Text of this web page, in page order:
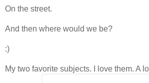
On the street.
And then where would we be?
:)
My two favorite subjects. I love them. A